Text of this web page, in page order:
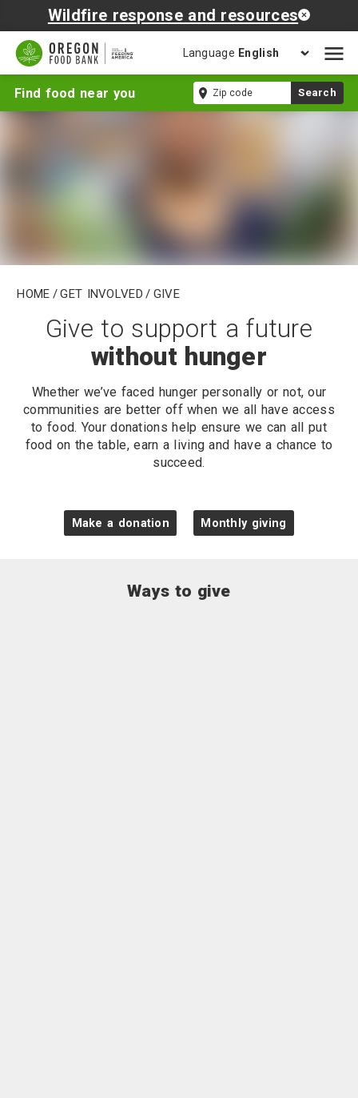
Wildfire response and resources
Language
Open
Find food near you
Zip
code
Search
Give
Home /Get Involved /Give
Give to support a future
without hunger
Whether we’ve faced hunger personally or not, our
communities are better off when we all have access
to food. Your donations help ensure we can all put
food on the table, earn a living and have a chance to
succeed.
Make a donation Monthly giving
Ways to give